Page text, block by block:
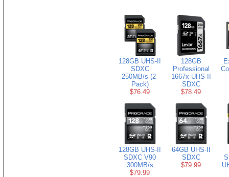
128GB UHS-II
SDXC
250MB/s (2-
Pack)
$76.49
128GB
Professional
1667x UHS-II
SDXC
$78.49
128GB UHS-II
SDXC V90
300MB/s
$79.99
64GB UHS-II
SDXC
$79.99